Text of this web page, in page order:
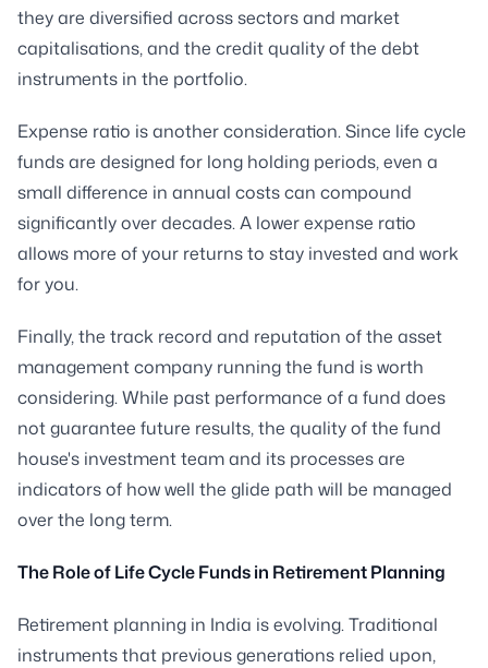
they are diversified across sectors and market
capitalisations, and the credit quality of the debt
instruments in the portfolio.
Expense ratio is another consideration. Since life cycle
funds are designed for long holding periods, even a
small difference in annual costs can compound
significantly over decades. A lower expense ratio
allows more of your returns to stay invested and work
for you.
Finally, the track record and reputation of the asset
management company running the fund is worth
considering. While past performance of a fund does
not guarantee future results, the quality of the fund
house's investment team and its processes are
indicators of how well the glide path will be managed
over the long term.
The Role of Life Cycle Funds in Retirement Planning
Retirement planning in India is evolving. Traditional
instruments that previous generations relied upon,